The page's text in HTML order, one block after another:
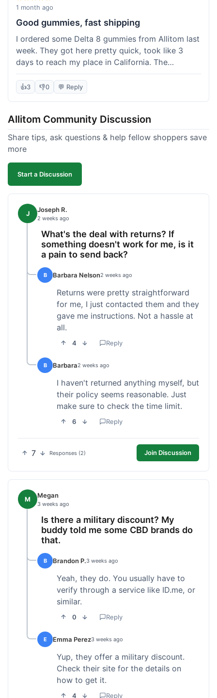
wanted to try things out on a budget.
1 month ago
Good gummies, fast shipping
I ordered some Delta 8 gummies from Allitom last
week. They got here pretty quick, took like 3
days to reach my place in California. The
gummies were good, did what they were
supposed to. No complaints from me, I'd
👍3 👎0 💬 Reply
Allitom Community Discussion
Share tips, ask questions & help fellow shoppers save
more
Start a Discussion
J Joseph R.
2 weeks ago
What's the deal with returns? If
something doesn't work for me, is it
a pain to send back?
B Barbara Nelson2 weeks ago
Returns were pretty straightforward
for me, I just contacted them and they
gave me instructions. Not a hassle at
all.
4 Reply
B Barbara2 weeks ago
I haven't returned anything myself, but
their policy seems reasonable. Just
make sure to check the time limit.
6 Reply
7 Responses (2) Join Discussion
M Megan
3 weeks ago
Is there a military discount? My
buddy told me some CBD brands do
that.
B Brandon P.3 weeks ago
Yeah, they do. You usually have to
verify through a service like ID.me, or
similar.
0 Reply
E Emma Perez3 weeks ago
Yup, they offer a military discount.
Check their site for the details on
how to get it.
4 Reply